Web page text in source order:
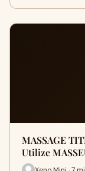
MASSAGE
Utilize